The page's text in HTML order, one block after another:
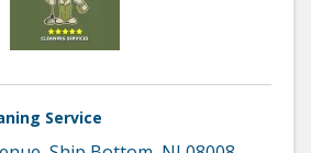
Service